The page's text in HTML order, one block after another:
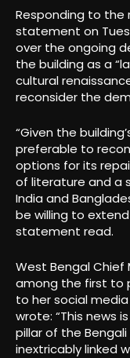
Responding to the
statement on
over the ongoing
the building as a
cultural
reconsider the
“Given the
preferable to
options for its
of literature and a
India and
be willing to
statement read.
West Bengal Chief
among the first to
to her social
wrote: “This news
pillar of the
inextricably linked